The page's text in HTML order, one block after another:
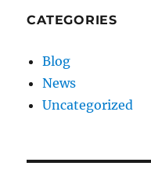
CATEGORIES
Blog
News
Uncategorized